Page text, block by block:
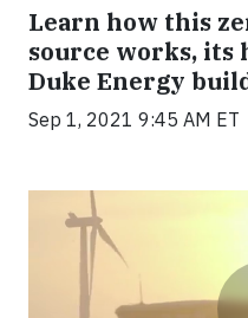
Learn how this
source works, its
Duke Energy
Sep 1, 2021 9:45 AM ET